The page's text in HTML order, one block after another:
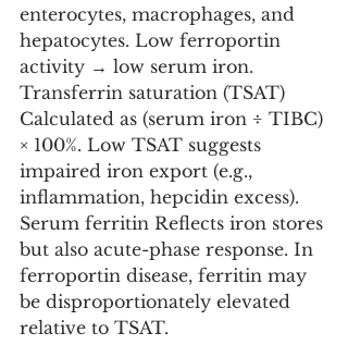
enterocytes, macrophages, and
hepatocytes. Low ferroportin
activity → low serum iron.
Transferrin saturation (TSAT)
Calculated as (serum iron ÷ TIBC)
× 100%. Low TSAT suggests
impaired iron export (e.g.,
inflammation, hepcidin excess).
Serum ferritin Reflects iron stores
but also acute-phase response. In
ferroportin disease, ferritin may
be disproportionately elevated
relative to TSAT.